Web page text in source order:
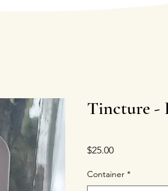
Tincture -
$25.00Price
Container *